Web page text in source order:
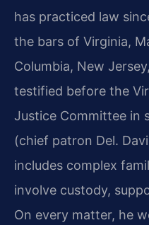
has practiced law
the bars of Virginia,
Columbia, New
testified before the
Justice Committee in
(chief patron Del.
includes complex
involve custody,
On every matter, he